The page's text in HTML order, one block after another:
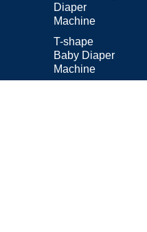
Diaper
Machine
T-shape
Baby Diaper
Machine